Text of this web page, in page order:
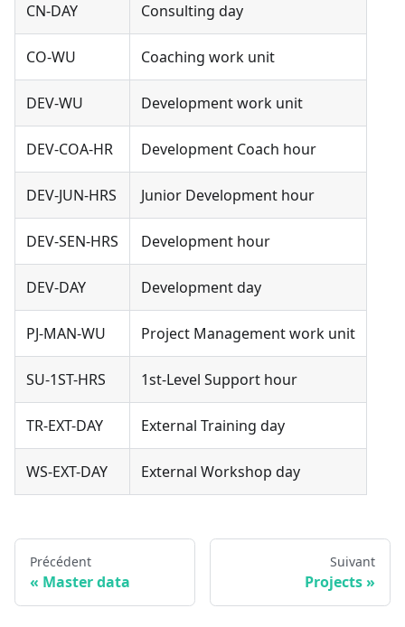
CN-DAY Consulting day
CO-WU Coaching work unit
DEV-WU Development work unit
DEV-COA-HR Development Coach hour
DEV-JUN-HRS Junior Development hour
DEV-SEN-HRS Development hour
DEV-DAY Development day
PJ-MAN-WU Project Management work unit
SU-1ST-HRS 1st-Level Support hour
TR-EXT-DAY External Training day
WS-EXT-DAY External Workshop day
Précédent
Master data
Suivant
Projects